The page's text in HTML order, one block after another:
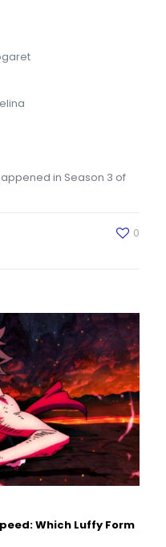
in Season 3 of
0
Which Luffy Form